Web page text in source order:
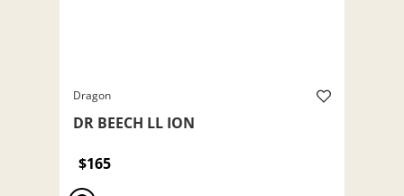
Dragon
DR BEECH LL ION
$165